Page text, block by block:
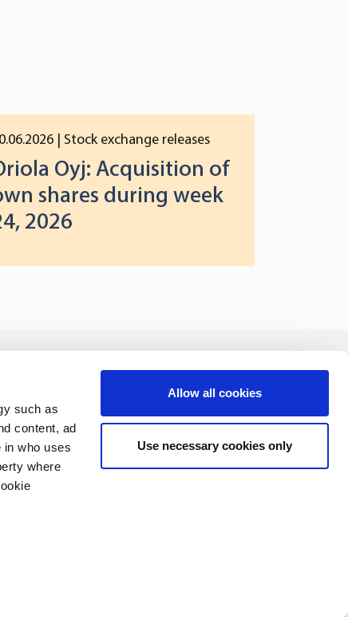
such as
content, ad
in who uses
where
Allow all cookies
Use necessary cookies only
| Stock exchange releases
Oyj: Acquisition of
shares during week
2026